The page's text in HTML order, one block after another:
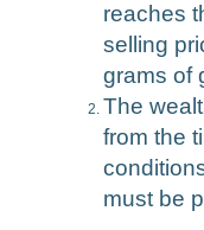
reaches
selling
grams of
The
from the
must be